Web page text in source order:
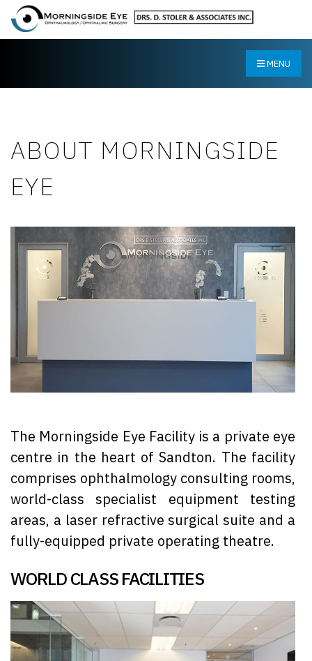
MENU
ABOUT MORNINGSIDE
EYE
The Morningside Eye Facility is a private eye
centre in the heart of Sandton. The facility
comprises ophthalmology consulting rooms,
world-class specialist equipment testing
areas, a laser refractive surgical suite and a
fully-equipped private operating theatre.
WORLD CLASS FACILITIES